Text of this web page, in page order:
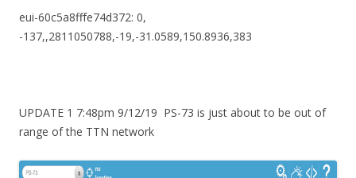
eui-60c5a8fffe74d372: 0,
-137,,2811050788,-19,-31.0589,150.8936,383
UPDATE 1 7:48pm 9/12/19 PS-73 is just about to be out of
range of the TTN network